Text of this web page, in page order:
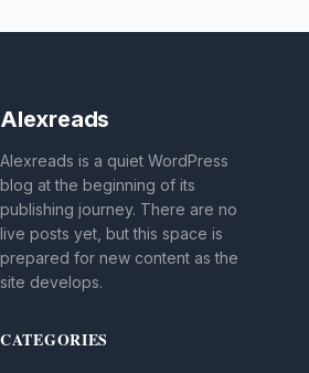
Alexreads
Alexreads is a quiet WordPress
blog at the beginning of its
publishing journey. There are no
live posts yet, but this space is
prepared for new content as the
site develops.
CATEGORIES